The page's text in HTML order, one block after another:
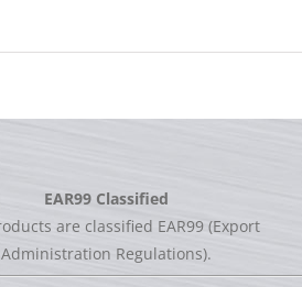
EAR99 Classified
are classified EAR99 (Export
Administration Regulations).